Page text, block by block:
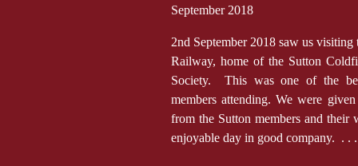
September 2018
2nd September 2018 saw us
Railway, home of the Sutton
Society. This was one of the
members attending. We were
from the Sutton members and their
enjoyable day in good company. .